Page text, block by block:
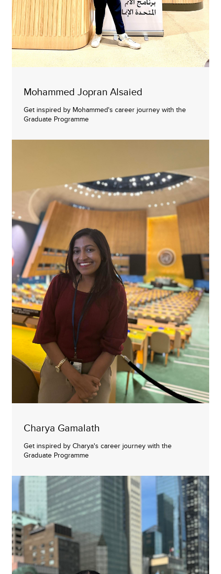
Mohammed Jopran Alsaied
Get inspired by Mohammed's career journey with the
Graduate Programme
Charya Gamalath
Get inspired by Charya's career journey with the
Graduate Programme